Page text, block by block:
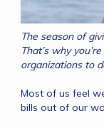
The season of
That’s why
Most of us feel
bills out of our